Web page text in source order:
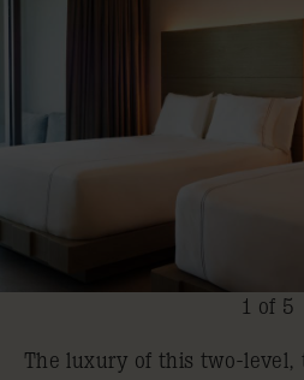
1 of 5
The luxury of this two-level,